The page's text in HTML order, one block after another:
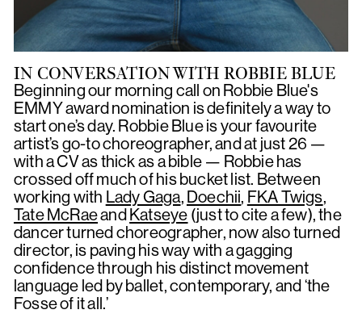
IN CONVERSATION WITH ROBBIE BLUE
Beginning our morning call on Robbie Blue's
EMMY award nomination is definitely a way to
start one’s day. Robbie Blue is your favourite
artist’s go-to choreographer, and at just 26 —
with a CV as thick as a bible — Robbie has
crossed off much of his bucket list. Between
working with Lady Gaga, Doechii, FKA Twigs,
Tate McRaeandKatseye (just to cite a few), the
dancer turned choreographer, now also turned
director, is paving his way with a gagging
confidence through his distinct movement
language led by ballet, contemporary, and ‘the
Fosse of it all.’